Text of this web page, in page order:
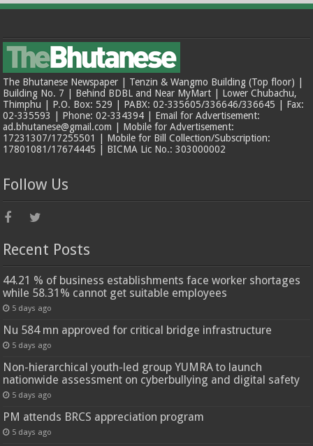
The Bhutanese Newspaper | Tenzin & Wangmo Building (Top floor) |
Building No. 7 | Behind BDBL and Near MyMart | Lower Chubachu,
Thimphu | P.O. Box: 529 | PABX: 02-335605/336646/336645 | Fax:
02-335593 | Phone: 02-334394 | Email for Advertisement:
ad.bhutanese@gmail.com | Mobile for Advertisement:
17231307/17255501 | Mobile for Bill Collection/Subscription:
17801081/17674445 | BICMA Lic No.: 303000002
Follow Us
Recent Posts
44.21 % of business establishments face worker shortages
while 58.31% cannot get suitable employees
5 days ago
Nu 584 mn approved for critical bridge infrastructure
5 days ago
Non-hierarchical youth-led group YUMRA to launch
nationwide assessment on cyberbullying and digital safety
5 days ago
PM attends BRCS appreciation program
5 days ago